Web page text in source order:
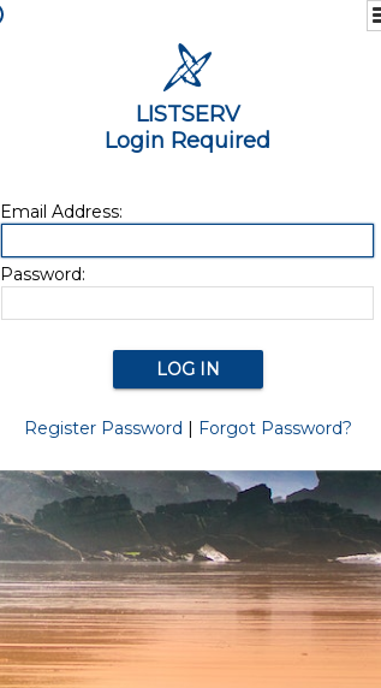
LISTSERV
Login Required
Email Address:
Password:
Register Password | Forgot Password?